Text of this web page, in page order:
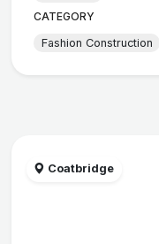
CATEGORY
Fashion Construction
Coatbridge